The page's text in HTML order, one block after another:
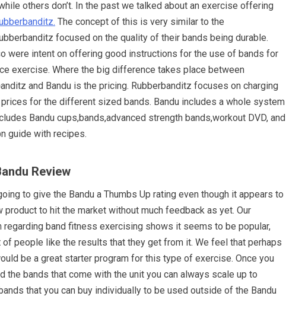
others don’t. In the past we talked about an exercise offering
The concept of this is very similar to the
focused on the quality of their bands being durable.
were intent on offering good instructions for the use of bands for
exercise. Where the big difference takes place between
and Bandu is the pricing. Rubberbanditz focuses on charging
for the different sized bands. Bandu includes a whole system
Bandu cups,bands,advanced strength bands,workout DVD, and
guide with recipes.
Review
to give the Bandu a Thumbs Up rating even though it appears to
product to hit the market without much feedback as yet. Our
regarding band fitness exercising shows it seems to be popular,
of people like the results that they get from it. We feel that perhaps
be a great starter program for this type of exercise. Once you
the bands that come with the unit you can always scale up to
that you can buy individually to be used outside of the Bandu